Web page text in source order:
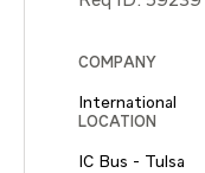
COMPANY
International
LOCATION
IC Bus - Tulsa